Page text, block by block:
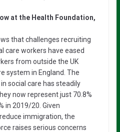
at the Health Foundation,
that challenges recruiting
care workers have eased
from outside the UK
system in England. The
social care has steadily
now represent just 70.8%
in 2019/20. Given
immigration, the
raises serious concerns